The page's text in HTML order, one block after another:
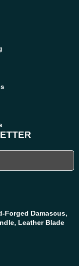
Forged Damascus,
Leather Blade